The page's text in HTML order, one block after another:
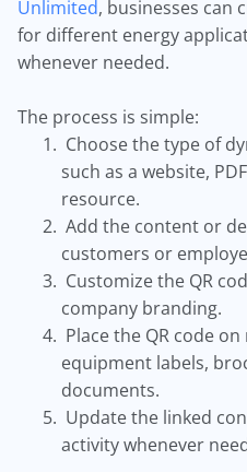
Unlimited, businesses can
for different energy
whenever needed.
The process is simple:
Choose the type of
such as a website,
resource.
Add the content or
customers or
Customize the QR
company branding.
Place the QR code
equipment labels,
documents.
Update the linked
activity whenever